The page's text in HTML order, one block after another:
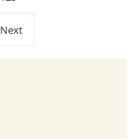
Next